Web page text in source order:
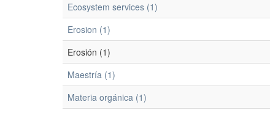
Ecosystem services (1)
Erosion (1)
Erosión (1)
Maestría (1)
Materia orgánica (1)